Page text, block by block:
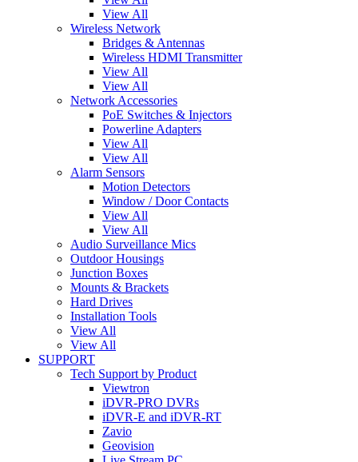
View All
Wireless Network
Bridges & Antennas
Wireless HDMI Transmitter
View All
View All
Network Accessories
PoE Switches & Injectors
Powerline Adapters
View All
View All
Alarm Sensors
Motion Detectors
Window / Door Contacts
View All
View All
Audio Surveillance Mics
Outdoor Housings
Junction Boxes
Mounts & Brackets
Hard Drives
Installation Tools
View All
View All
SUPPORT
Tech Support by Product
Viewtron
iDVR-PRO DVRs
iDVR-E and iDVR-RT
Zavio
Geovision